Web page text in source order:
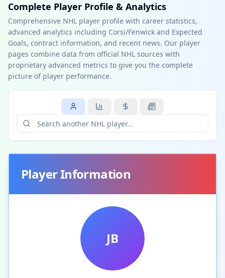
Complete Player Profile & Analytics
Comprehensive NHL player profile with career statistics,
advanced analytics including Corsi/Fenwick and Expected
Goals, contract information, and recent news. Our player
pages combine data from official NHL sources with
proprietary advanced metrics to give you the complete
picture of player performance.
Player Information
JB